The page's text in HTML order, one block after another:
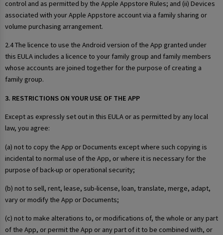
control and as permitted by the Apple Appstore Rules; and (ii) Devices
associated with your Apple Appstore account via a family sharing or
volume purchasing arrangement.
2.4 The licence to use the Android version of the App granted under
this EULA includes a licence to your family group and family members
whose accounts are joined together for the purpose of creating a
family group.
3. RESTRICTIONS ON YOUR USE OF THE APP
Except as expressly set out in this EULA or as permitted by any local
law, you agree:
(a) not to copy the App or Documents except where such copying is
incidental to normal use of the App, or where it is necessary for the
purpose of back-up or operational security;
(b) not to sell, rent, lease, sub-license, loan, translate, merge, adapt,
vary or modify the App or Documents;
(c) not to make alterations to, or modifications of, the whole or any part
of the App, or permit the App or any part of it to be combined with, or